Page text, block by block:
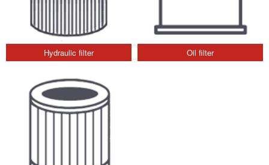
Hydraulic filter Oil filter